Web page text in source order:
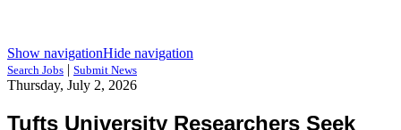
Show navigationHide navigation
Search Jobs | Submit News
Thursday, July 2, 2026
Tufts University Researchers Seek